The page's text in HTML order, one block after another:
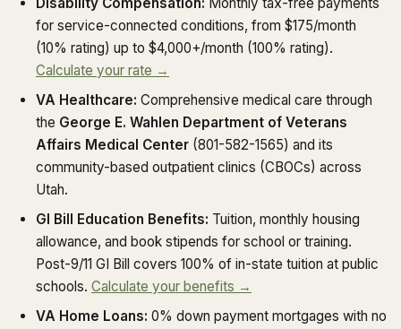
Disability Compensation: Monthly tax-free payments
for service-connected conditions, from $175/month
(10% rating) up to $4,000+/month (100% rating).
Calculate your rate →
VA Healthcare: Comprehensive medical care through
the George E. Wahlen Department of Veterans
Affairs Medical Center (801-582-1565) and its
community-based outpatient clinics (CBOCs) across
Utah.
GI Bill Education Benefits: Tuition, monthly housing
allowance, and book stipends for school or training.
Post-9/11 GI Bill covers 100% of in-state tuition at public
schools. Calculate your benefits →
VA Home Loans: 0% down payment mortgages with no